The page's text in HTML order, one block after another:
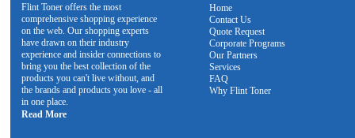
Flint Toner offers the most
comprehensive shopping experience
on the web. Our shopping experts
have drawn on their industry
experience and insider connections to
bring you the best collection of the
products you can't live without, and
the brands and products you love - all
in one place.
Read More
Home
Contact Us
Quote Request
Corporate Programs
Our Partners
Services
FAQ
Why Flint Toner